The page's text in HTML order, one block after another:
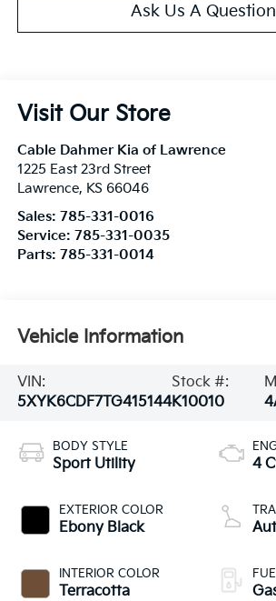
Ask Us A Question
Visit Our Store
Cable Dahmer Kia of Lawrence
1225 East 23rd Street
Lawrence, KS 66046
Sales: 785-331-0016
Service: 785-331-0035
Parts: 785-331-0014
Vehicle Information
VIN:
5XYK6CDF7TG415144
Stock #:
K10010
BODY STYLE
Sport Utility
EXTERIOR COLOR
Ebony Black
INTERIOR COLOR
Terracotta
4